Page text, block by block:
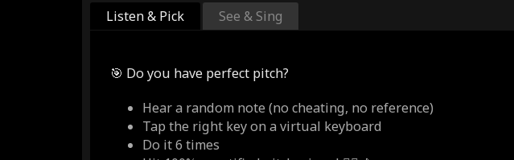
Listen & Pick See & Sing
🎯 Do you have perfect pitch?
Hear a random note (no cheating, no reference)
Tap the right key on a virtual keyboard
Do it 6 times